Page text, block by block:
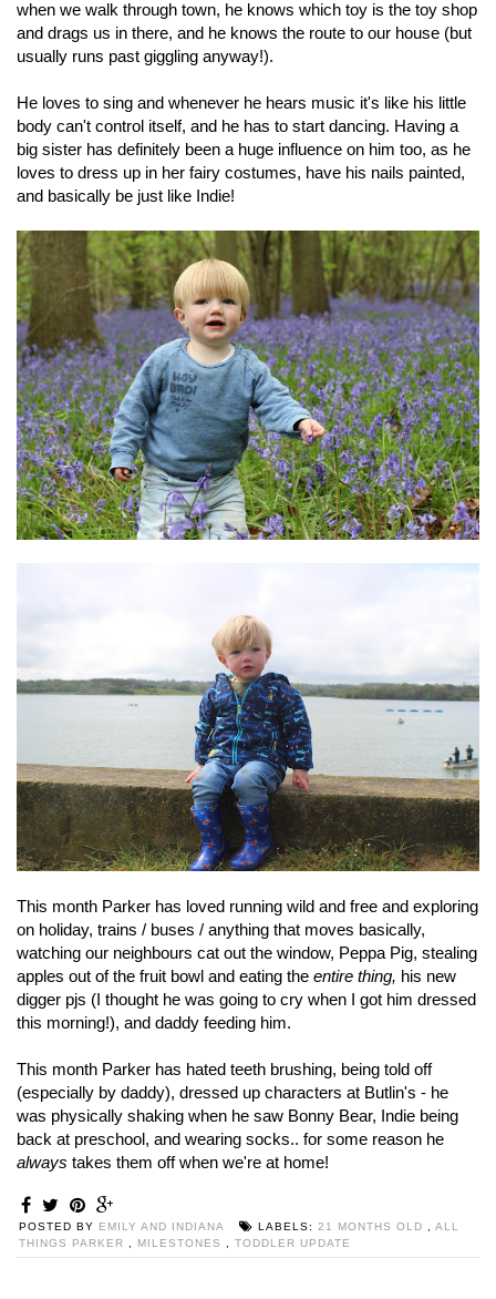
when we walk through town, he knows which toy is the toy shop
and drags us in there, and he knows the route to our house (but
usually runs past giggling anyway!).
He loves to sing and whenever he hears music it's like his little
body can't control itself, and he has to start dancing. Having a
big sister has definitely been a huge influence on him too, as he
loves to dress up in her fairy costumes, have his nails painted,
and basically be just like Indie!
This month Parker has loved running wild and free and exploring
on holiday, trains / buses / anything that moves basically,
watching our neighbours cat out the window, Peppa Pig, stealing
apples out of the fruit bowl and eating the entire thing, his new
digger pjs (I thought he was going to cry when I got him dressed
this morning!), and daddy feeding him.
This month Parker has hated teeth brushing, being told off
(especially by daddy), dressed up characters at Butlin's - he
was physically shaking when he saw Bonny Bear, Indie being
back at preschool, and wearing socks.. for some reason he
always takes them off when we're at home!
POSTED BY EMILY AND INDIANA LABELS: 21 MONTHS OLD
ALL
THINGS PARKER
MILESTONES TODDLER UPDATE